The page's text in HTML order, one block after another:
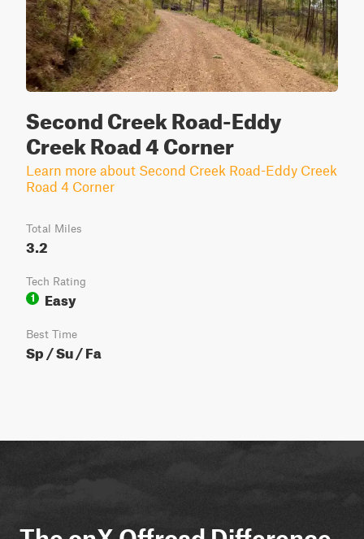
Second Creek Road-Eddy
Creek Road 4 Corner
Learn more about Second Creek Road-Eddy Creek
Road 4 Corner
Total Miles
3.2
Tech Rating
1
Easy
Best Time
Sp / Su / Fa